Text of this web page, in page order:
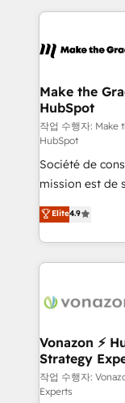
lasts. So if you're ready to become the most trusted
voice in your
HubSpot's
worldwide, and
One company,
across offices
Canada,
South Africa. Certified compliant with ISO/IEC
27001:2022
international
Make the
HubSpot
작업 수행자: Make
HubSpot
Société de
mission est de
B2B à travers
l'intégration
auprès de vos
l'international,
delà d’une
➤ L’intégration
pour aligner les
support client
audit et maintenance) ➤ La création
Elite4.9
Vonazon ⚡
Strategy
작업 수행자:
Experts